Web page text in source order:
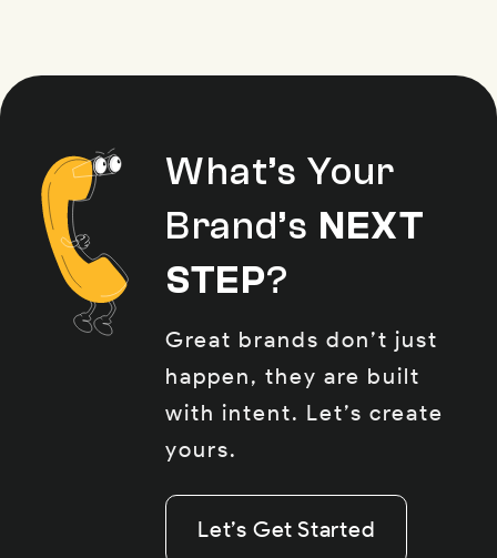
What’s Your
Brand’s NEXT
STEP?
Great brands don’t just
happen, they are built
with intent. Let’s create
yours.
Let’s Get Started
Let’s Get Started